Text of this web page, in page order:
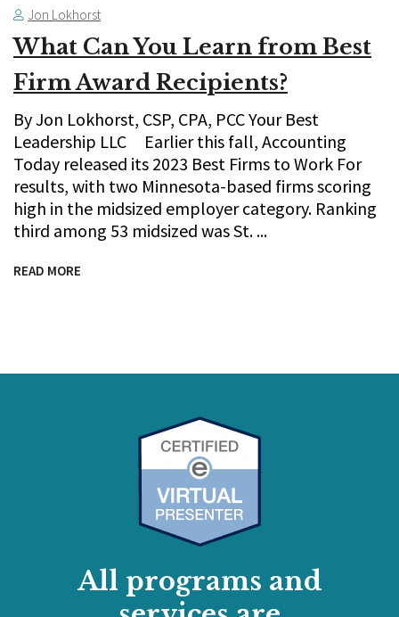
Jon Lokhorst
What Can You Learn from Best
Firm Award Recipients?
By Jon Lokhorst, CSP, CPA, PCC Your Best
Leadership LLC Earlier this fall, Accounting
Today released its 2023 Best Firms to Work For
results, with two Minnesota-based firms scoring
high in the midsized employer category. Ranking
third among 53 midsized was St.
READ MORE
All programs and